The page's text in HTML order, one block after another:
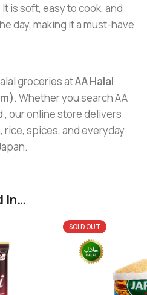
is soft, easy to cook, and
day, making it a must-have
groceries atAA Halal
. Whether you search AA
, our online store delivers
spices, and everyday
In…
SOLD OUT